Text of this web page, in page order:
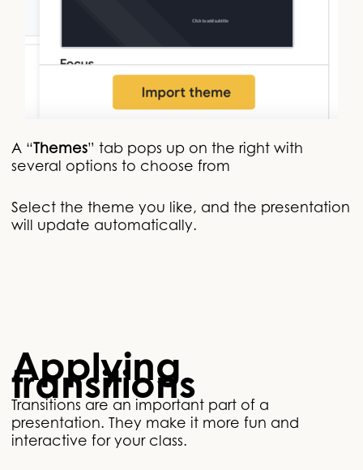
A “ Themes” tab pops up on the right with
several options to choose from
Select the theme you like, and the presentation
will update automatically.
Applying
transitions
Transitions are an important part of a
presentation. They make it more fun and
interactive for your class.